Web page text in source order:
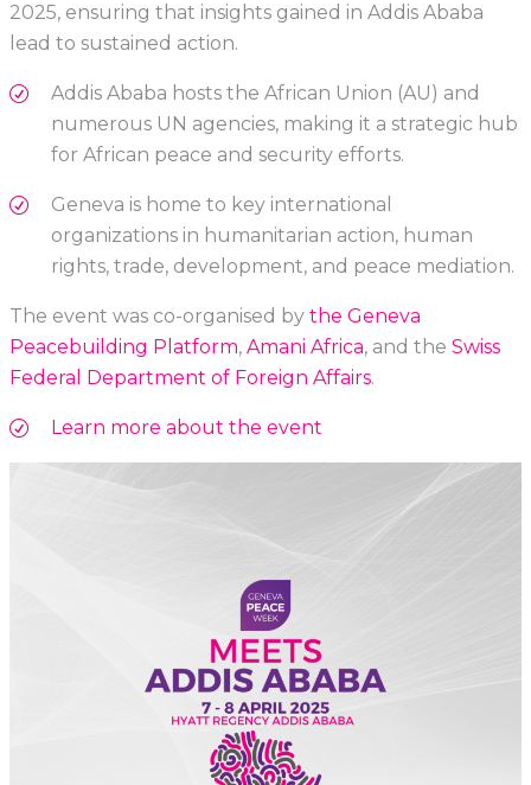
2025, ensuring that insights gained in Addis Ababa
lead to sustained action.
Addis Ababa hosts the African Union (AU) and
numerous UN agencies, making it a strategic hub
for African peace and security efforts.
Geneva is home to key international
organizations in humanitarian action, human
rights, trade, development, and peace mediation.
The event was co-organised by the Geneva
Peacebuilding Platform, Amani Africa, and the Swiss
Federal Department of Foreign Affairs.
Learn more about the event